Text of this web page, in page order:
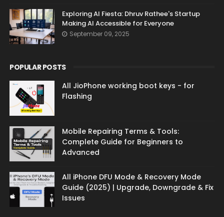
Exploring AI Fiesta: Dhruv Rathee's Startup
Making AI Accessible for Everyone
September 09, 2025
POPULAR POSTS
All JioPhone working boot keys - for
Flashing
Mobile Repairing Terms & Tools:
Complete Guide for Beginners to
Advanced
All iPhone DFU Mode & Recovery Mode
Guide (2025) | Upgrade, Downgrade & Fix
Issues